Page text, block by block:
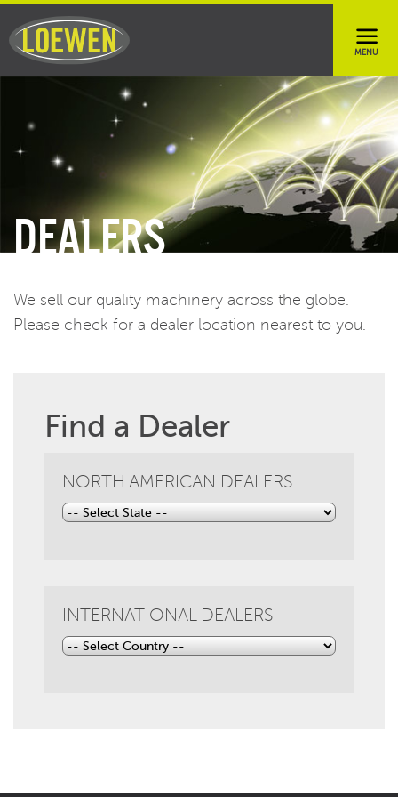
DEALERS
We sell our quality machinery across the globe.
Please check for a dealer location nearest to you.
Find a Dealer
NORTH AMERICAN DEALERS
INTERNATIONAL DEALERS